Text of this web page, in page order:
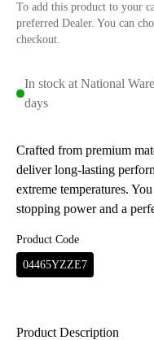
To add this product to your
preferred Dealer. You can
checkout.
In stock at National
days
Crafted from premium
deliver long-lasting
extreme temperatures.
stopping power and a
Product Code
04465YZZE7
Product Description